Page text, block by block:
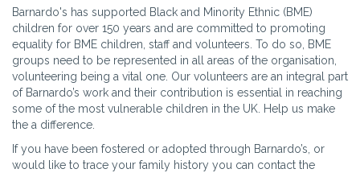
Barnardo's has supported Black and Minority Ethnic (BME)
children for over 150 years and are committed to promoting
equality for BME children, staff and volunteers. To do so, BME
groups need to be represented in all areas of the organisation,
volunteering being a vital one. Our volunteers are an integral part
of Barnardo’s work and their contribution is essential in reaching
some of the most vulnerable children in the UK. Help us make
the a difference.
If you have been fostered or adopted through Barnardo’s, or
would like to trace your family history you can contact the